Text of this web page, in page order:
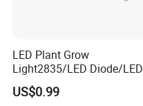
LED Plant Grow
Light2835/LED Diode/LED
Module for Home
Decor/LED Lighting
US$0.99